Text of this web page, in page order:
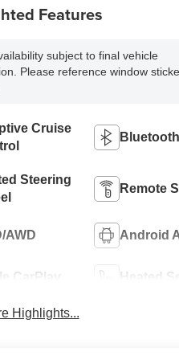
Features
subject to final vehicle
Please reference window
Cruise
Steering
Remote
AWD Android
CarPlay Heated
Highlights...